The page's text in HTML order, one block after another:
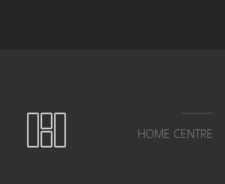
HOME CENTRE